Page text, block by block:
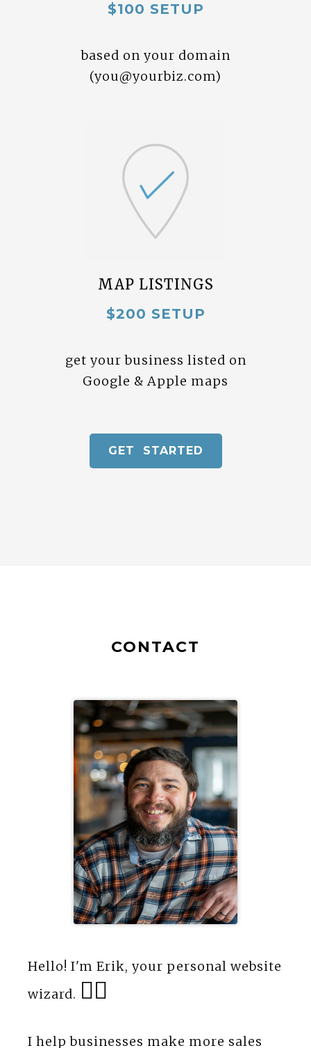
$100 SETUP
based on your domain
(you@yourbiz.com)
MAP LISTINGS
$200 SETUP
get your business listed on
Google & Apple maps
GET STARTED
CONTACT
Hello! I'm Erik, your personal website
wizard. 🧙‍♂️
I help businesses make more sales